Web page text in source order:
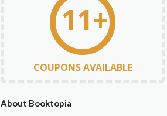
11+
COUPONS AVAILABLE
About Booktopia